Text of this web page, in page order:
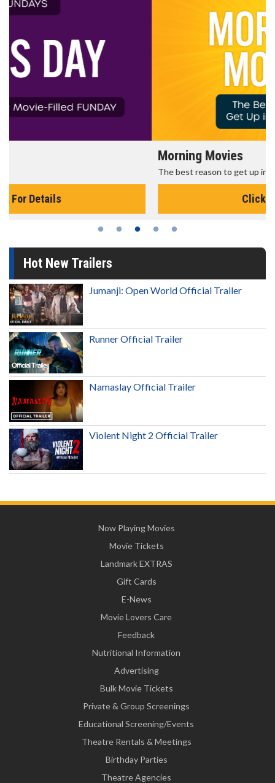
The best reason to get up in the morning!
Hot New Trailers
Jumanji: Open World Official Trailer
Runner Official Trailer
Namaslay Official Trailer
Violent Night 2 Official Trailer
Now Playing Movies
Movie Tickets
Landmark EXTRAS
Gift Cards
E-News
Movie Lovers Care
Feedback
Nutritional Information
Advertising
Bulk Movie Tickets
Private & Group Screenings
Educational Screening/Events
Theatre Rentals & Meetings
Birthday Parties
Theatre Agencies